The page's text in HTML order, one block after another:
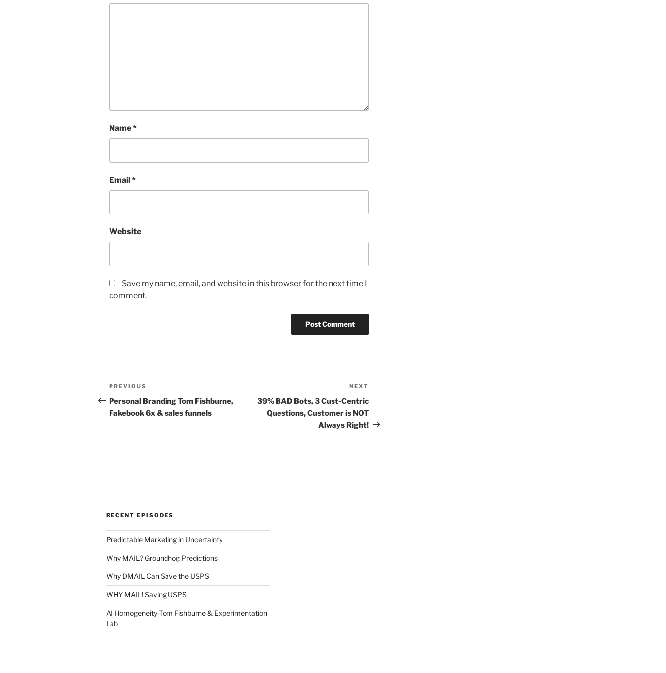
Name*
Email*
Website
Save my name, email, and website in this browser for the next time I
comment.
Post
navigation
Previous
Post
PREVIOUS
Personal Branding Tom Fishburne,
Fakebook 6x & sales funnels
Post
NEXT
39% BAD Bots, 3 Cust-Centric
Questions, Customer is NOT
Always Right!
RECENT EPISODES
Predictable Marketing in Uncertainty
Why MAIL? Groundhog Predictions
Why DMAIL Can Save the USPS
WHY MAIL! Saving USPS
AI Homogeneity-Tom Fishburne & Experimentation
Lab